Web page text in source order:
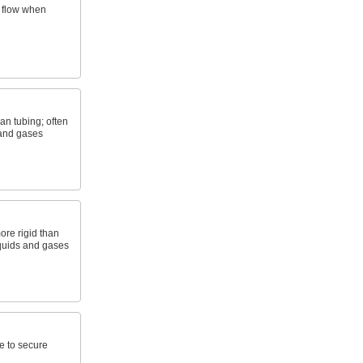
when
tubing; often
gases
rigid than
and gases
to secure